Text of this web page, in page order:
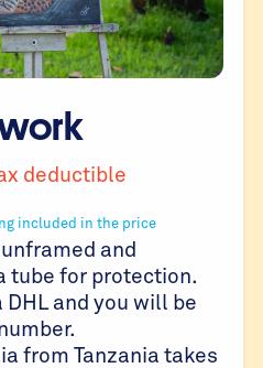
deductible
included in the price
and
tube for protection.
and you will be
from Tanzania takes